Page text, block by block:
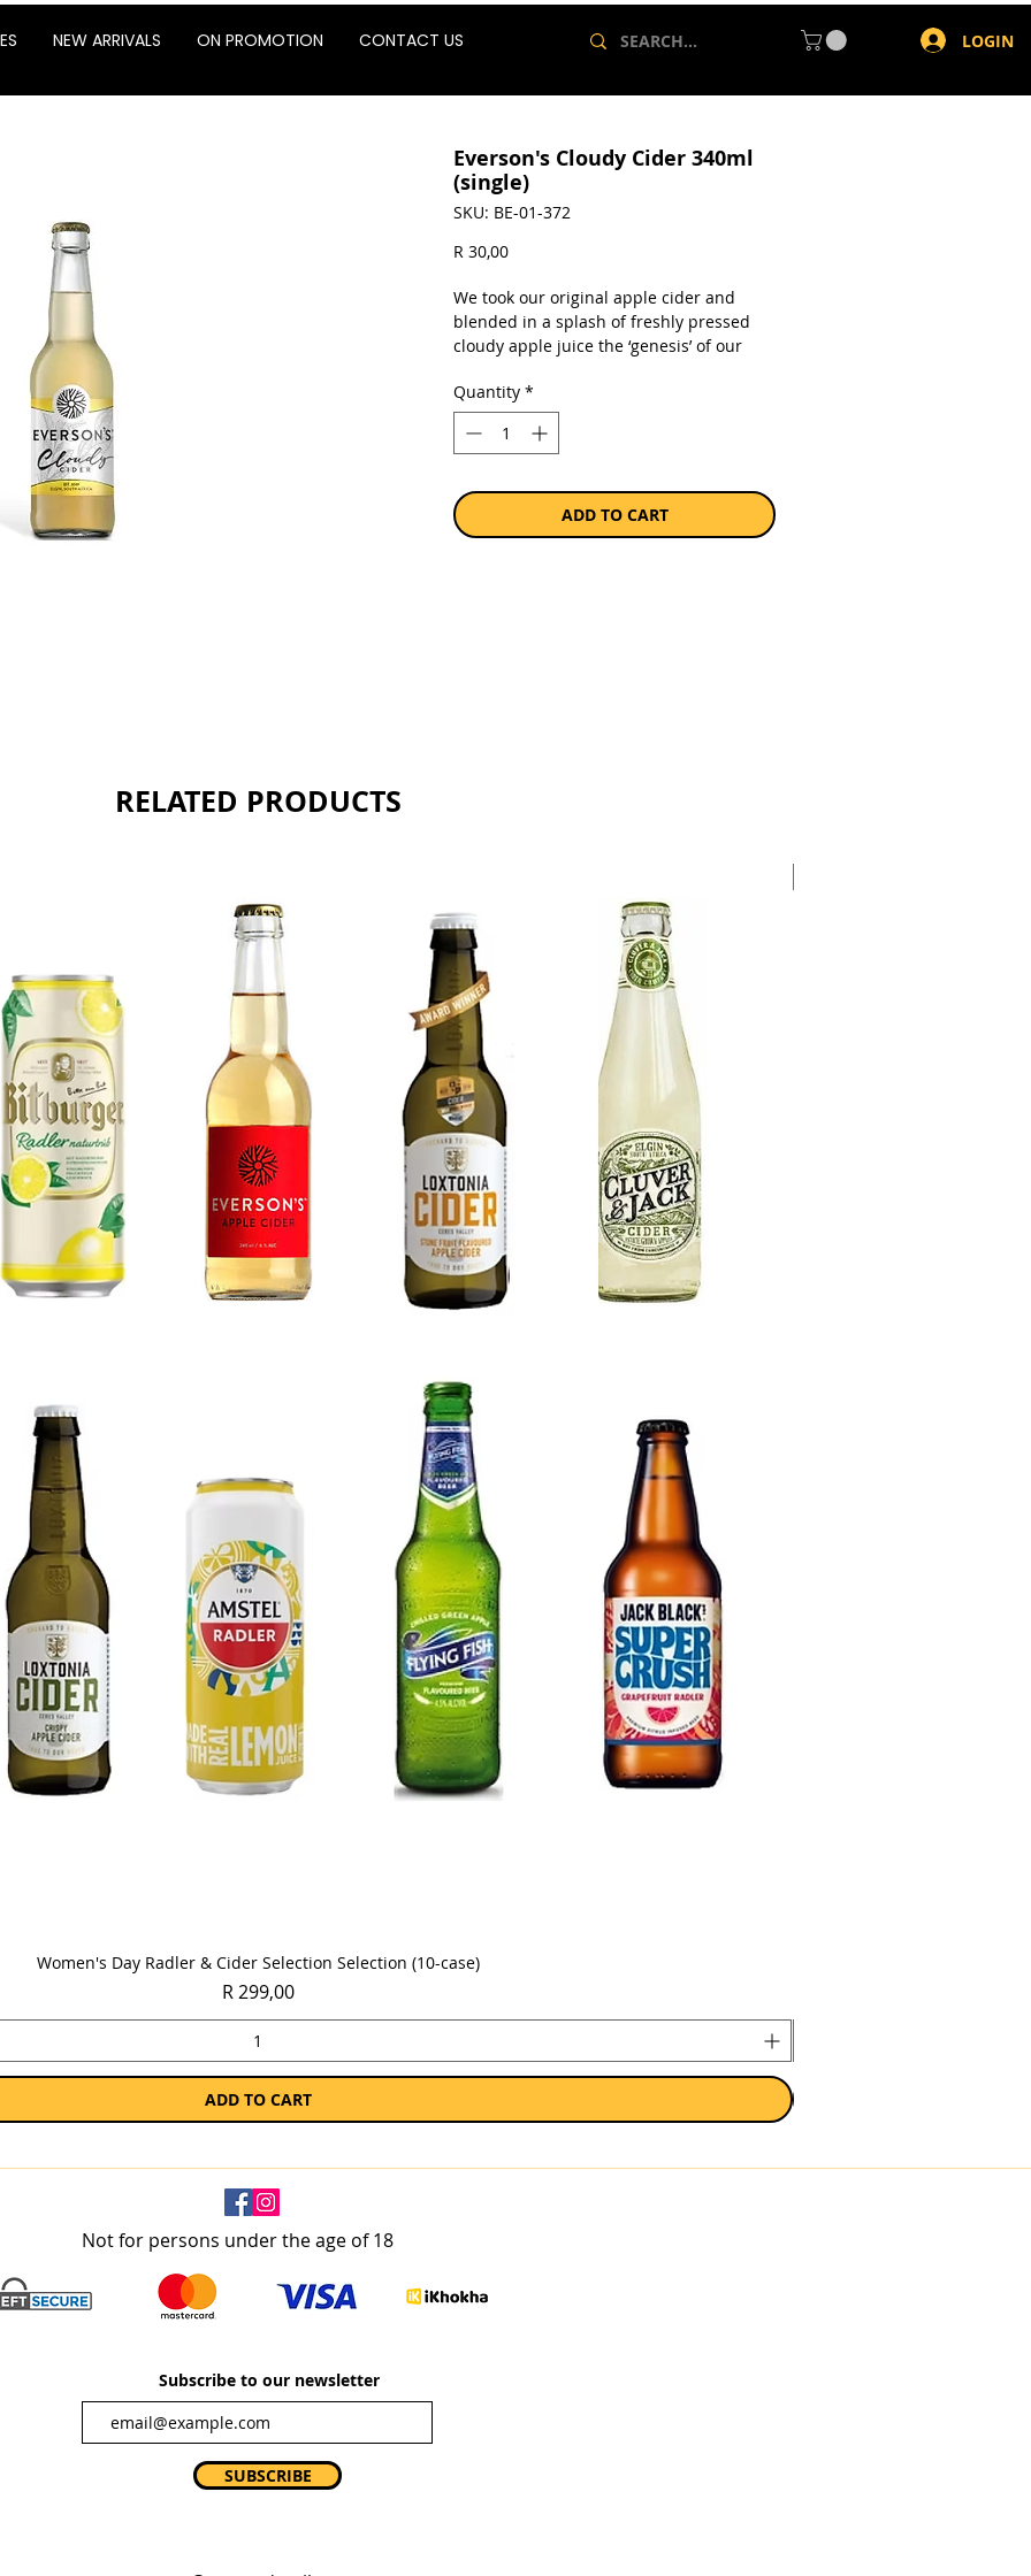
NEW ARRIVALS ON PROMOTION CONTACT US LOGIN
RELATED PRODUCTS
Quick View
Women's Day Radler & Cider Selection Selection (10-case)
Price
R 299,00
ADD TO CART
Everson's Cloudy Cider 340ml
(single)
SKU: BE-01-372
R 30,00Price
We took our original apple cider and
blended in a splash of freshly pressed
cloudy apple juice the ‘genesis’ of our
tooth. Our original apple cider, blended
with fresh pressed cloudy apple juice.
Gluten-free
4% alc
Sold as a single 340ml bottle.
Quantity *
ADD TO CART
Not for persons under the age of 18
Subscribe to our newsletter
SUBSCRIBE